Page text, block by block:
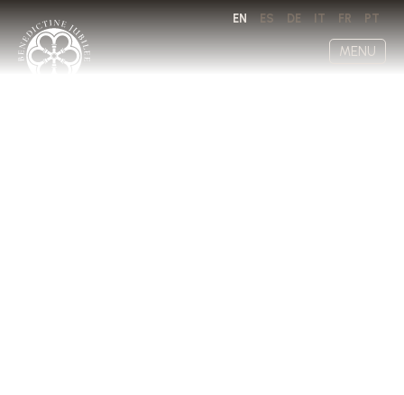
EN ES DE IT FR PT
MENU